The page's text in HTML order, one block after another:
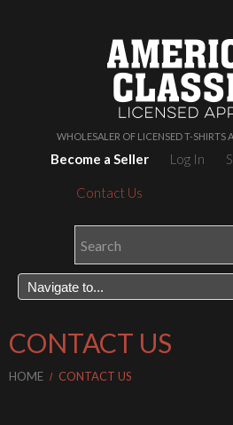
WHOLESALER OF LICENSED T-SHIRTS
Become a Seller Log In
Contact Us
CONTACT US
HOME CONTACT US